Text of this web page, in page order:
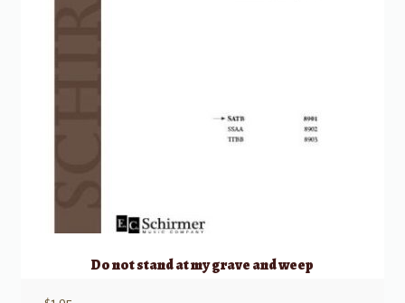
Do not stand at my grave and weep